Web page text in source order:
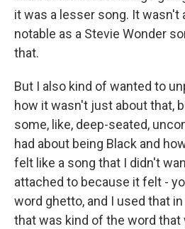
it was a lesser song. It wasn't
notable as a Stevie Wonder
that.
But I also kind of wanted to
how it wasn't just about that,
some, like, deep-seated,
had about being Black and
felt like a song that I didn't
attached to because it felt -
word ghetto, and I used that
that was kind of the word that